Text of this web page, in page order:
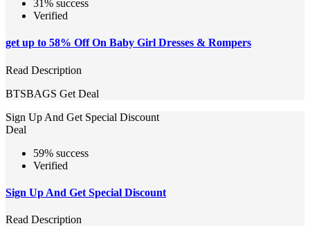
31% success
Verified
get up to 58% Off On Baby Girl Dresses & Rompers
Read Description
BTSBAGS Get Deal
Sign Up And Get Special Discount
Deal
59% success
Verified
Sign Up And Get Special Discount
Read Description